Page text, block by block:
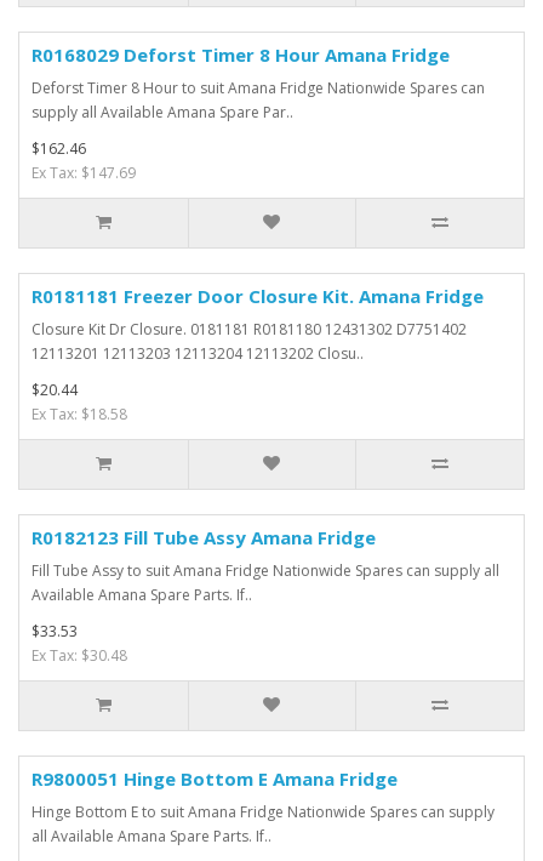
R0168029 Deforst Timer 8 Hour Amana Fridge
Deforst Timer 8 Hour to suit Amana Fridge Nationwide Spares can
supply all Available Amana Spare Par..
$162.46
Ex Tax: $147.69
R0181181 Freezer Door Closure Kit. Amana Fridge
Closure Kit Dr Closure. 0181181 R0181180 12431302 D7751402
12113201 12113203 12113204 12113202 Closu..
$20.44
Ex Tax: $18.58
R0182123 Fill Tube Assy Amana Fridge
Fill Tube Assy to suit Amana Fridge Nationwide Spares can supply all
Available Amana Spare Parts. If..
$33.53
Ex Tax: $30.48
R9800051 Hinge Bottom E Amana Fridge
Hinge Bottom E to suit Amana Fridge Nationwide Spares can supply
all Available Amana Spare Parts. If..